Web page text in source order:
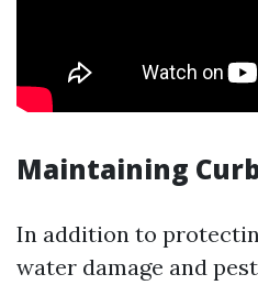
Maintaining
In addition to
water damage and